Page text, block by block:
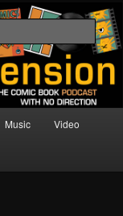
Book
Music Video